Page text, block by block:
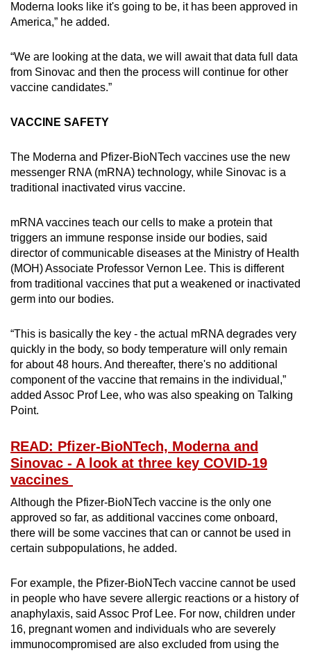
Moderna looks like it's going to be, it has been approved in
America,” he added.
“We are looking at the data, we will await that data full data
from Sinovac and then the process will continue for other
vaccine candidates.”
VACCINE SAFETY
The Moderna and Pfizer-BioNTech vaccines use the new
messenger RNA (mRNA) technology, while Sinovac is a
traditional inactivated virus vaccine.
mRNA vaccines teach our cells to make a protein that
triggers an immune response inside our bodies, said
director of communicable diseases at the Ministry of Health
(MOH) Associate Professor Vernon Lee. This is different
from traditional vaccines that put a weakened or inactivated
germ into our bodies.
“This is basically the key - the actual mRNA degrades very
quickly in the body, so body temperature will only remain
for about 48 hours. And thereafter, there's no additional
component of the vaccine that remains in the individual,”
added Assoc Prof Lee, who was also speaking on Talking
Point.
READ: Pfizer-BioNTech, Moderna and
Sinovac - A look at three key COVID-19
vaccines
Although the Pfizer-BioNTech vaccine is the only one
approved so far, as additional vaccines come onboard,
there will be some vaccines that can or cannot be used in
certain subpopulations, he added.
For example, the Pfizer-BioNTech vaccine cannot be used
in people who have severe allergic reactions or a history of
anaphylaxis, said Assoc Prof Lee. For now, children under
16, pregnant women and individuals who are severely
immunocompromised are also excluded from using the